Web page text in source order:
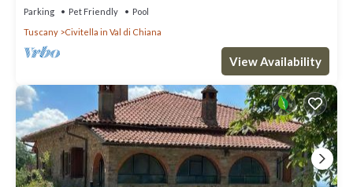
Parking Pet Friendly
Pool
Tuscany
Civitella in Val di Chiana
View Availability